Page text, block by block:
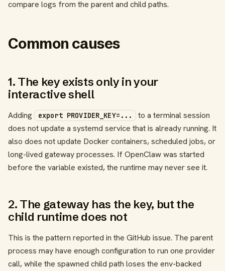
compare logs from the parent and child paths.
Common causes
1. The key exists only in your
interactive shell
Adding export PROVIDER_KEY=...
to a terminal session
does not update a systemd service that is already running. It
also does not update Docker containers, scheduled jobs, or
long-lived gateway processes. If OpenClaw was started
before the variable existed, the runtime may never see it.
2. The gateway has the key, but the
child runtime does not
This is the pattern reported in the GitHub issue. The parent
process may have enough configuration to run one provider
call, while the spawned child path loses the env-backed